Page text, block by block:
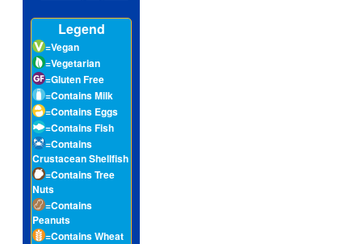
Legend
=Vegan
=Vegetarian
=Gluten Free
=Contains Milk
=Contains Eggs
=Contains Fish
=Contains
Crustacean Shellfish
=Contains Tree
Nuts
=Contains
Peanuts
=Contains Wheat